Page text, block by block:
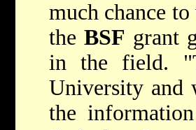
much chance
theBSF grant
in the field.
University and
the